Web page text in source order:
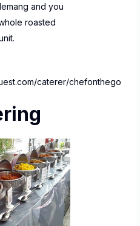
and you
roasted
caterer/chefonthego